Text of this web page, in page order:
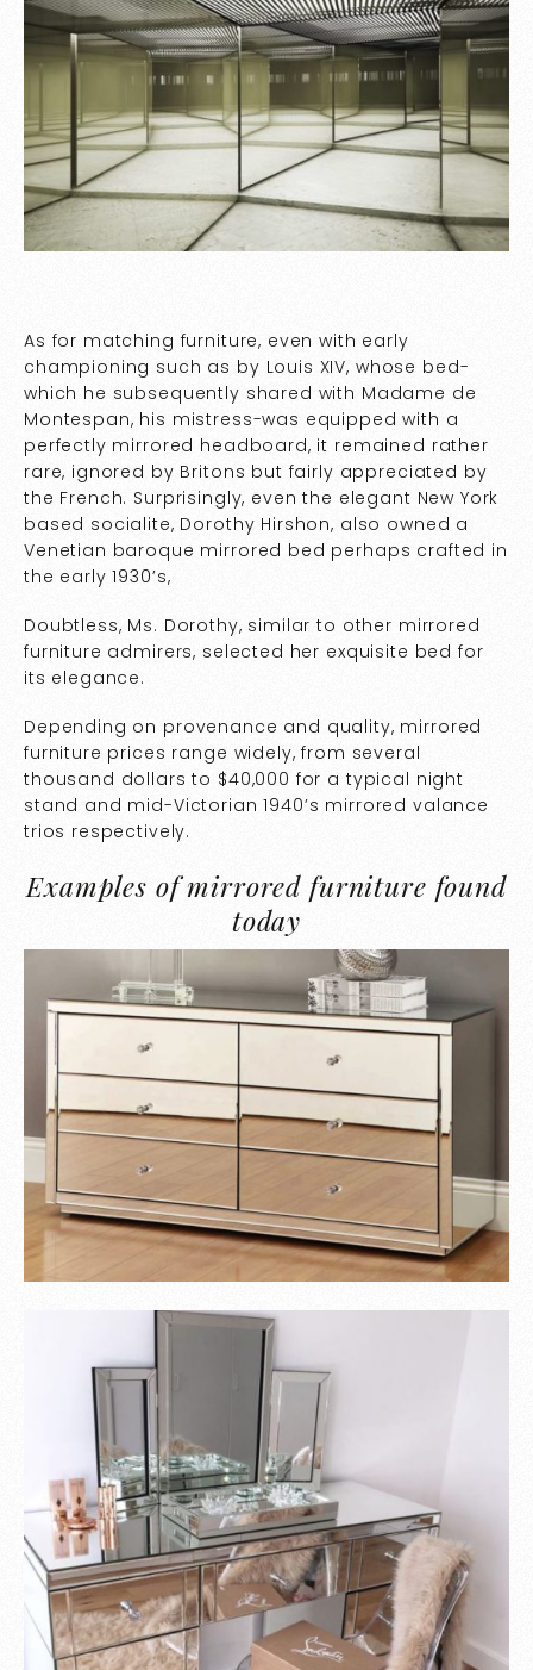
As for matching furniture, even with early
championing such as by Louis XIV, whose bed-
which he subsequently shared with Madame de
Montespan, his mistress-was equipped with a
perfectly mirrored headboard, it remained rather
rare, ignored by Britons but fairly appreciated by
the French. Surprisingly, even the elegant New York
based socialite, Dorothy Hirshon, also owned a
Venetian baroque mirrored bed perhaps crafted in
the early 1930’s,
Doubtless, Ms. Dorothy, similar to other mirrored
furniture admirers, selected her exquisite bed for
its elegance.
Depending on provenance and quality, mirrored
furniture prices range widely, from several
thousand dollars to $40,000 for a typical night
stand and mid-Victorian 1940’s mirrored valance
trios respectively.
Examples of mirrored furniture found
today